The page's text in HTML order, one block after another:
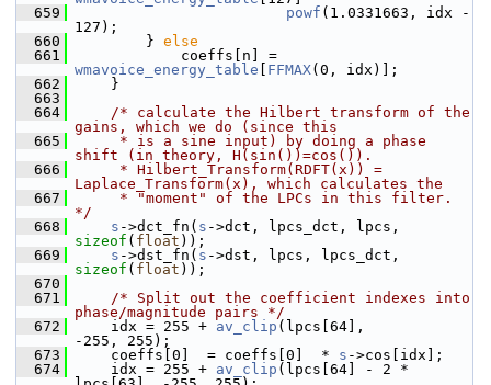
  659
powf (1.0331663, idx -
127);
  660
} else
  661
wmavoice_energy_table
FFMAX(0, idx)];
  662
}
  663
  664
/* calculate the Hilbert transform of the
gains, which we do (since this
  665
     * is a sine input) by doing a phase
shift (in theory, H(sin())=cos()).
  666
     * Hilbert_Transform(RDFT(x)) =
Laplace_Transform(x), which calculates the
  667
     * "moment" of the LPCs in this filter.
*/
  668
s ->dct_fn( s
sizeof ( float ));
  669
s ->dst_fn( s
sizeof ( float ));
  670
  671
/* Split out the coefficient indexes into
phase/magnitude pairs */
  672
idx = 255 + av_clip (lpcs[64],
-255, 255);
  673
coeffs[0]  = coeffs[0]  * s ->cos[idx];
  674
idx = 255 + av_clip (lpcs[64] - 2 *